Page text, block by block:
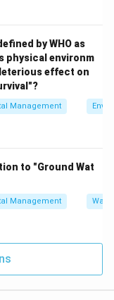
of a town
residential
people
pollution and
the
by WHO as
physical environm
effect on
Management
to "Ground Wat
Management